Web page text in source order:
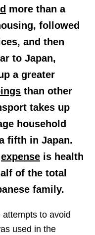
more than a
followed
and then
to Japan,
a greater
than other
takes up
household
fifth in Japan.
expense is health
of the total
family.
attempts to avoid
used in the